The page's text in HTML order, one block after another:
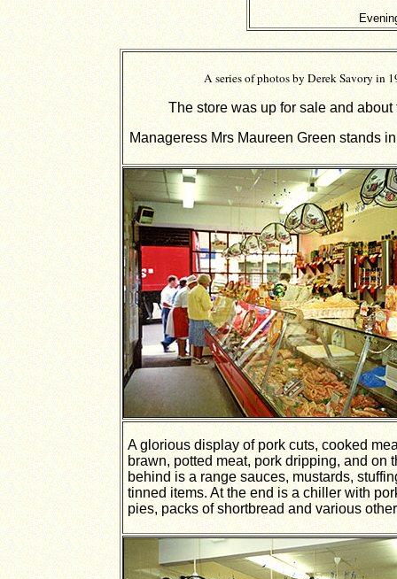
A series of photos by Derek Savory in
The store was up for sale and about
Manageress Mrs Maureen Green stands
A glorious display of pork cuts, cooked
brawn, potted meat, pork dripping, and on
behind is a range sauces, mustards,
tinned items. At the end is a chiller with
pies, packs of shortbread and various